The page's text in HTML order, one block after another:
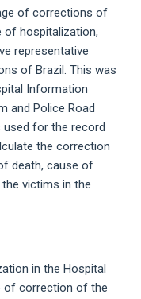
of corrections of
of hospitalization,
representative
of Brazil. This was
Information
and Police Road
used for the record
the correction
death, cause of
victims in the
in the Hospital
of correction of the